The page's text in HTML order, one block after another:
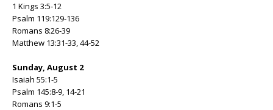
1 Kings 3:5-12
Psalm 119:129-136
Romans 8:26-39
Matthew 13:31-33, 44-52
Sunday, August 2
Isaiah 55:1-5
Psalm 145:8-9, 14-21
Romans 9:1-5